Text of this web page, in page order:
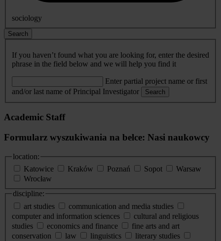
sociology
Search
If you haven’t found what you are looking for, enter the desired
phrase in the field below and we will help you find it
Enter partial project name or first
and/or last name of Principal Investigator
Search
Academic Staff
Formularz wyszukiwania na belce: Nasi naukowcy
location:
Katowice
Kraków Poznań Sopot
Warsaw
Wrocław
discipline:
art studies
communication and media studies
computer and information sciences
cultural and religious
studies
economics and finance
fine arts and art
conservation
law linguistics
literary studies